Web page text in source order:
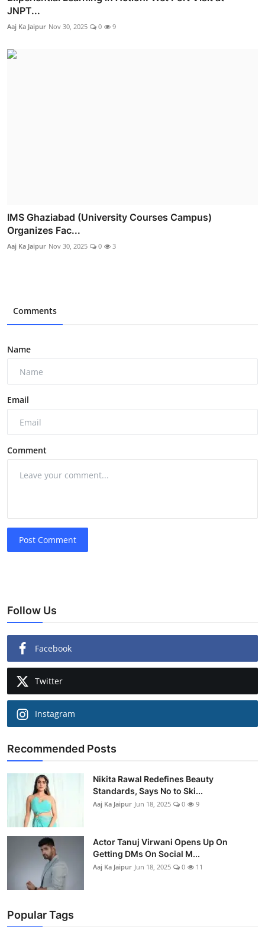
JNPT...
Aaj Ka Jaipur Nov 30, 2025 0 9
IMS Ghaziabad (University Courses Campus)
Organizes Fac...
Aaj Ka Jaipur Nov 30, 2025 0 3
Comments
Name
Email
Comment
Post Comment
Follow Us
Facebook
Twitter
Instagram
Recommended Posts
Nikita Rawal Redefines Beauty
Standards, Says No to Ski...
Aaj Ka Jaipur Jun 18, 2025 0 9
Actor Tanuj Virwani Opens Up On
Getting DMs On Social M...
Aaj Ka Jaipur Jun 18, 2025 0 11
Popular Tags